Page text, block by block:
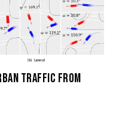
TRAFFIC FROM